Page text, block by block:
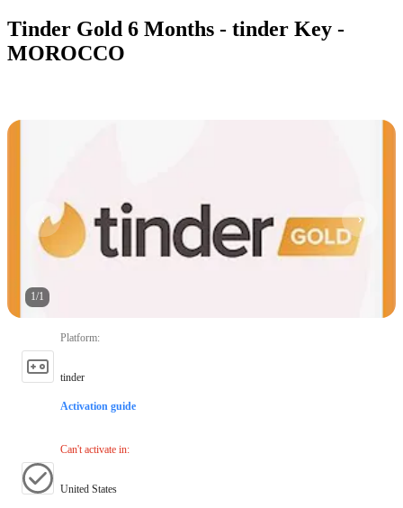
Tinder Gold 6 Months - tinder Key -
MOROCCO
1/1
Platform:
tinder
Activation guide
Can't activate in:
United States